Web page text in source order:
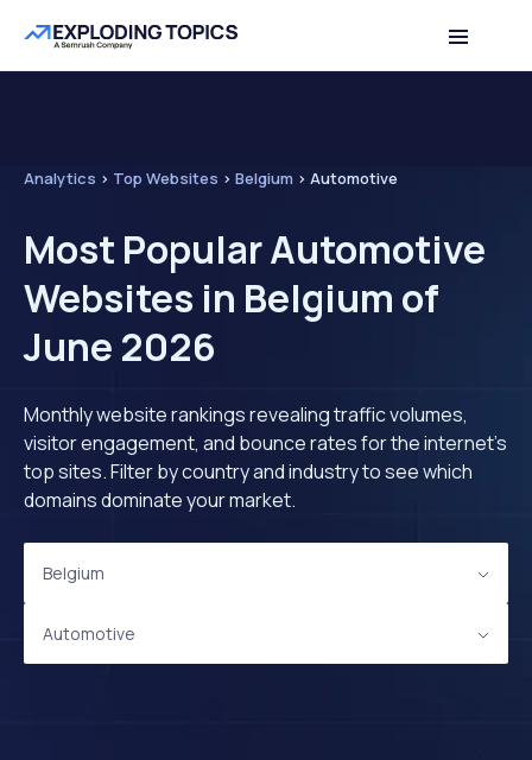
Analytics > Top Websites > Belgium > Automotive
Most Popular Automotive
Websites in Belgium of
June 2026
Monthly website rankings revealing traffic volumes,
visitor engagement, and bounce rates for the internet's
top sites. Filter by country and industry to see which
domains dominate your market.
Belgium
Automotive